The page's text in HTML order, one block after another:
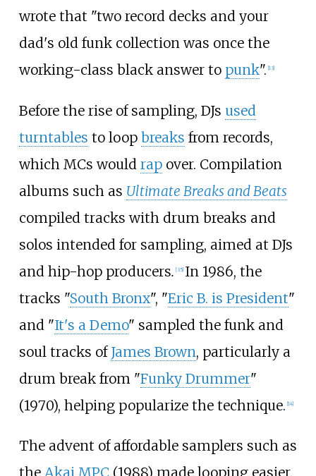
wrote that "two record decks and your
dad's old funk collection was once the
working-class black answer to punk". 13]
Before the rise of sampling, DJs used
turntables to loop breaks from records,
which MCs would rapover. Compilation
albums such as Ultimate Breaks and Beats
compiled tracks with drum breaks and
solos intended for sampling, aimed at DJs
and hip-hop producers. [35] In 1986, the
tracks "South Bronx", "Eric B. is President"
and "It's a Demo" sampled the funk and
soul tracks of James Brown, particularly a
drum break from "Funky Drummer"
(1970), helping popularize the technique. [14]
The advent of affordable samplers such as
the Akai MPC (1988) made looping easier.